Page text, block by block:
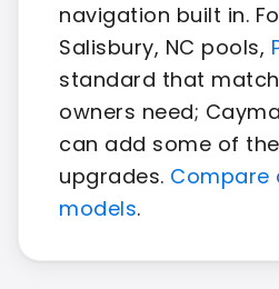
navigation built in.
Salisbury, NC pools,
standard that
owners need;
can add some of
upgrades. Compare
models.